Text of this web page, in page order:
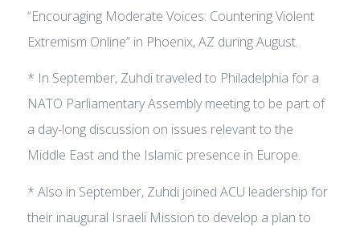
“Encouraging Moderate Voices: Countering Violent
Extremism Online” in Phoenix, AZ during August.
* In September, Zuhdi traveled to Philadelphia for a
NATO Parliamentary Assembly meeting to be part of
a day-long discussion on issues relevant to the
Middle East and the Islamic presence in Europe.
* Also in September, Zuhdi joined ACU leadership for
their inaugural Israeli Mission to develop a plan to